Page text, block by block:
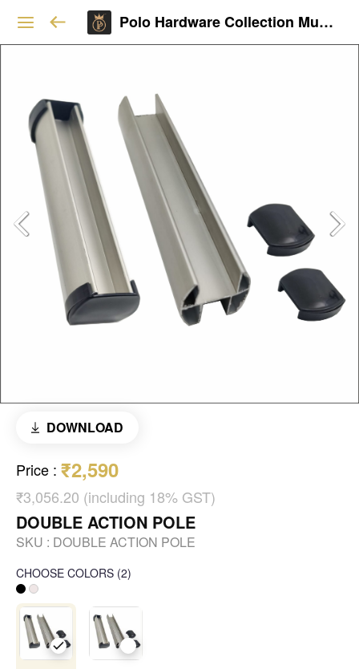
Polo Hardware Collection Mumbai
DOWNLOAD
Price : ₹2,590
₹3,056.20 (including 18% GST)
DOUBLE ACTION POLE
SKU : DOUBLE ACTION POLE
CHOOSE COLORS (2)